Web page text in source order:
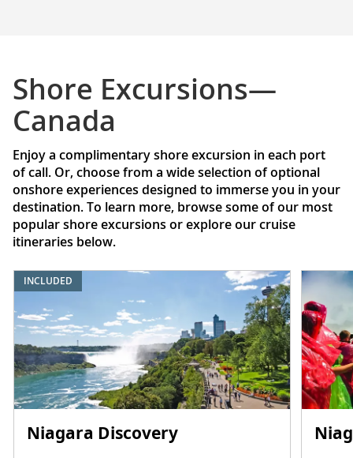
Shore Excursions—
Canada
Enjoy a complimentary shore excursion in each port
of call. Or, choose from a wide selection of optional
onshore experiences designed to immerse you in your
destination. To learn more, browse some of our most
popular shore excursions or explore our cruise
itineraries below.
Niagara Discovery
INCLUDED